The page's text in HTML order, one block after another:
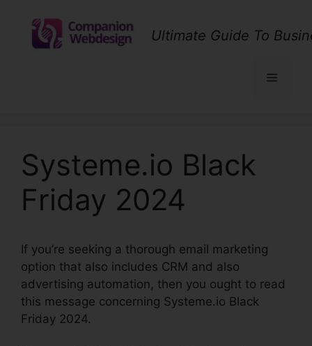
content
Ultimate Guide To
Menu
Systeme.io Black
Friday 2024
If you’re seeking a thorough email marketing
option that also includes CRM and also
advertising automation, then you ought to read
this message concerning Systeme.io Black
Friday 2024.